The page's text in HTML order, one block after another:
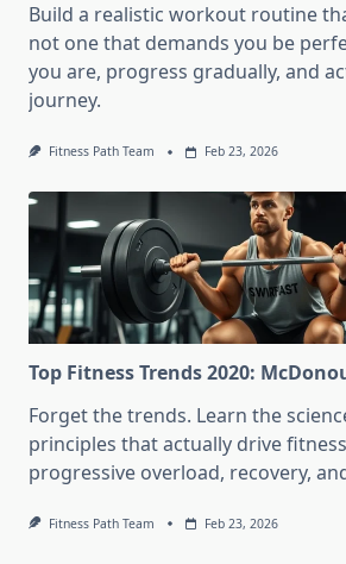
Build a realistic workout routine
not one that demands you be
you are, progress gradually, and
journey.
Fitness Path Team Feb 23, 2026
Top Fitness Trends 2020:
Forget the trends. Learn the
principles that actually drive
progressive overload, recovery,
Fitness Path Team Feb 23, 2026